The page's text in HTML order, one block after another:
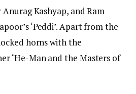
Anurag Kashyap, and Ram
‘Peddi’. Apart from the
horns with the
‘He-Man and the Masters of